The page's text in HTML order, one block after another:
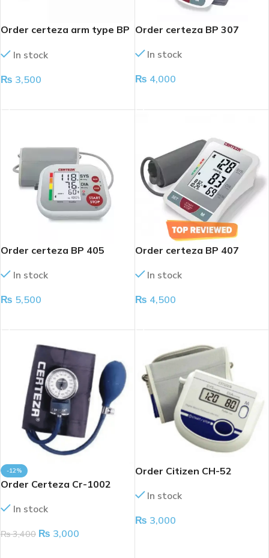
Order certeza arm type BP
In stock
₨ 3,500
Order certeza BP 307
In stock
₨ 4,000
Order certeza BP 405
In stock
₨ 5,500
Order certeza BP 407
In stock
₨ 4,500
-12%
Order Certeza Cr-1002
In stock
₨3,400 ₨ 3,000
Order Citizen CH-52
In stock
₨ 3,000